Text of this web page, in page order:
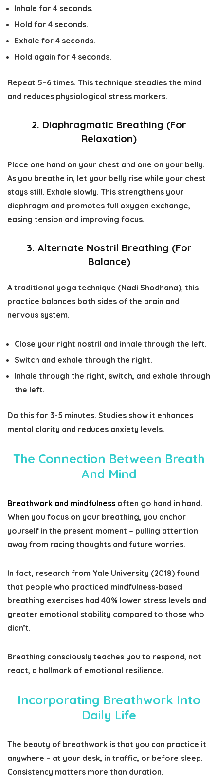
Inhale for 4 seconds.
Hold for 4 seconds.
Exhale for 4 seconds.
Hold again for 4 seconds.
Repeat 5–6 times. This technique steadies the mind
and reduces physiological stress markers.
2. Diaphragmatic Breathing (For
Relaxation)
Place one hand on your chest and one on your belly.
As you breathe in, let your belly rise while your chest
stays still. Exhale slowly. This strengthens your
diaphragm and promotes full oxygen exchange,
easing tension and improving focus.
3. Alternate Nostril Breathing (For
Balance)
A traditional yoga technique (Nadi Shodhana), this
practice balances both sides of the brain and
nervous system.
Close your right nostril and inhale through the left.
Switch and exhale through the right.
Inhale through the right, switch, and exhale through
the left.
Do this for 3-5 minutes. Studies show it enhances
mental clarity and reduces anxiety levels.
The Connection Between Breath
And Mind
Breathwork and mindfulness often go hand in hand.
When you focus on your breathing, you anchor
yourself in the present moment – pulling attention
away from racing thoughts and future worries.
In fact, research from Yale University (2018) found
that people who practiced mindfulness-based
breathing exercises had 40% lower stress levels and
greater emotional stability compared to those who
didn’t.
Breathing consciously teaches you to respond, not
react, a hallmark of emotional resilience.
Incorporating Breathwork Into
Daily Life
The beauty of breathwork is that you can practice it
anywhere – at your desk, in traffic, or before sleep.
Consistency matters more than duration.